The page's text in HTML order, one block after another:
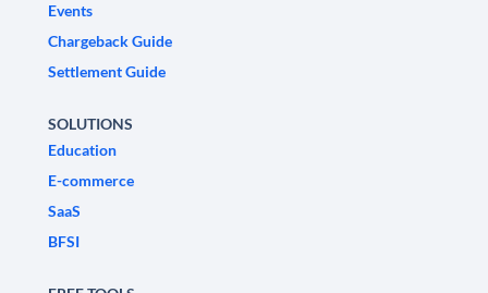
Events
Chargeback Guide
Settlement Guide
SOLUTIONS
Education
E-commerce
SaaS
BFSI